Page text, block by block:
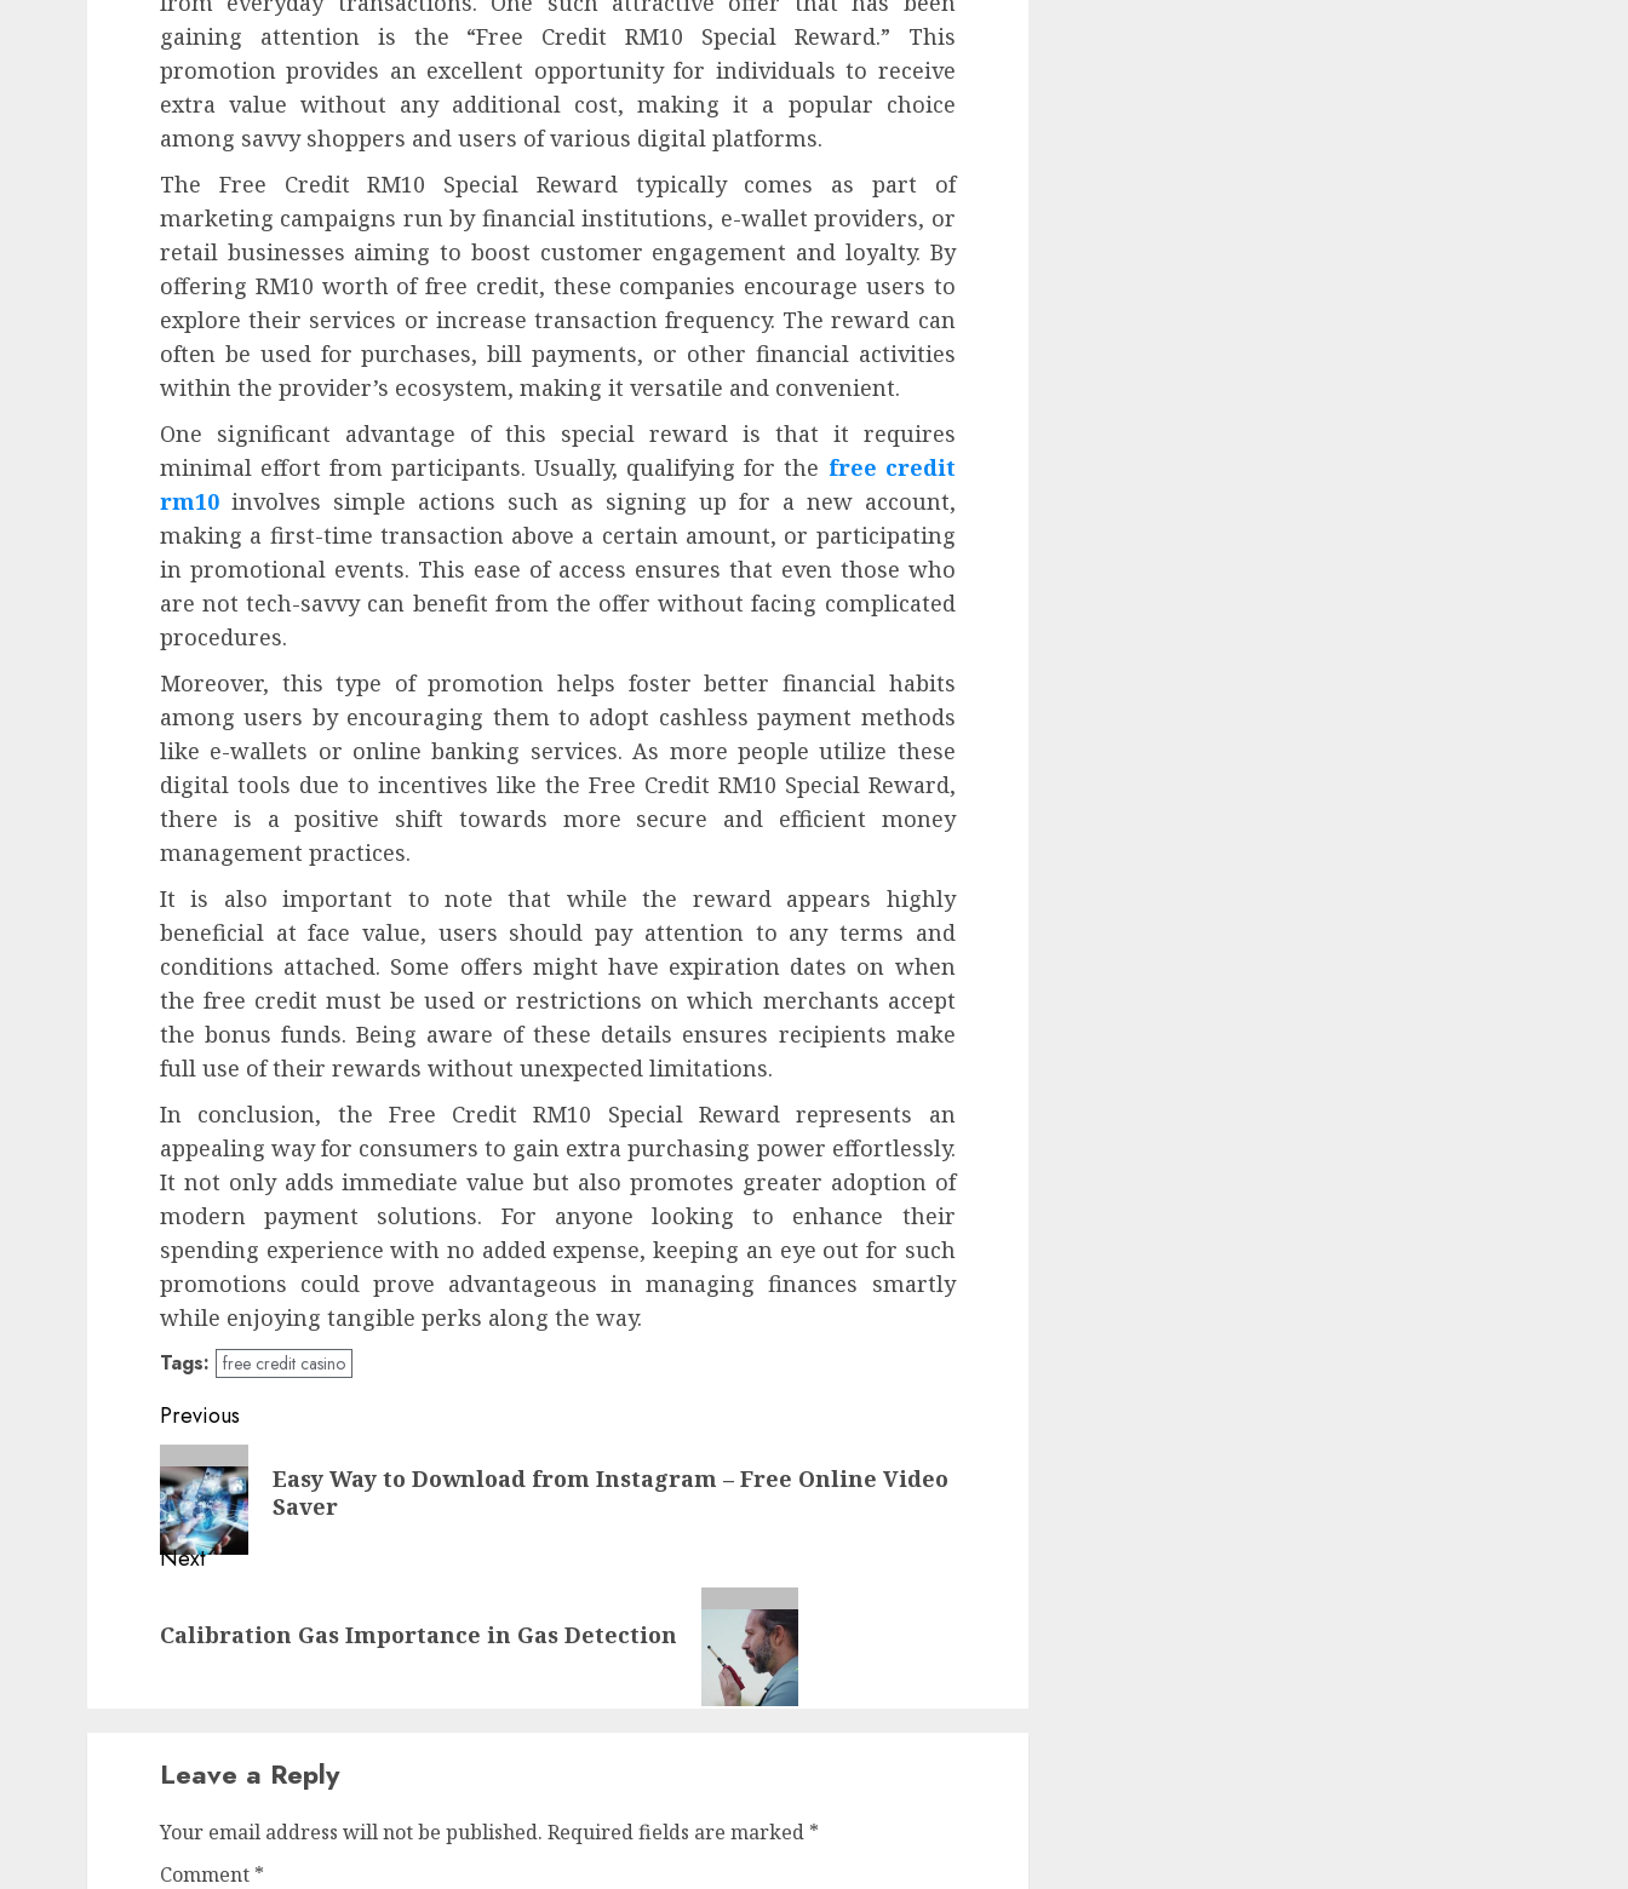
gaining attention is the “Free Credit RM10 Special Reward.” This
promotion provides an excellent opportunity for individuals to receive
extra value without any additional cost, making it a popular choice
among savvy shoppers and users of various digital platforms.
The Free Credit RM10 Special Reward typically comes as part of
marketing campaigns run by financial institutions, e-wallet providers, or
retail businesses aiming to boost customer engagement and loyalty. By
offering RM10 worth of free credit, these companies encourage users to
explore their services or increase transaction frequency. The reward can
often be used for purchases, bill payments, or other financial activities
within the provider’s ecosystem, making it versatile and convenient.
One significant advantage of this special reward is that it requires
minimal effort from participants. Usually, qualifying for the free credit
rm10 involves simple actions such as signing up for a new account,
making a first-time transaction above a certain amount, or participating
in promotional events. This ease of access ensures that even those who
are not tech-savvy can benefit from the offer without facing complicated
procedures.
Moreover, this type of promotion helps foster better financial habits
among users by encouraging them to adopt cashless payment methods
like e-wallets or online banking services. As more people utilize these
digital tools due to incentives like the Free Credit RM10 Special Reward,
there is a positive shift towards more secure and efficient money
management practices.
It is also important to note that while the reward appears highly
beneficial at face value, users should pay attention to any terms and
conditions attached. Some offers might have expiration dates on when
the free credit must be used or restrictions on which merchants accept
the bonus funds. Being aware of these details ensures recipients make
full use of their rewards without unexpected limitations.
In conclusion, the Free Credit RM10 Special Reward represents an
appealing way for consumers to gain extra purchasing power effortlessly.
It not only adds immediate value but also promotes greater adoption of
modern payment solutions. For anyone looking to enhance their
spending experience with no added expense, keeping an eye out for such
promotions could prove advantageous in managing finances smartly
while enjoying tangible perks along the way.
Tags: free credit casino
Post
navigation
Previous
Previous
post:
Easy Way to Download from Instagram – Free Online Video
Saver
Next
post:
Calibration Gas Importance in Gas Detection
Leave a Reply
Your email address will not be published. Required fields are marked *
Comment *